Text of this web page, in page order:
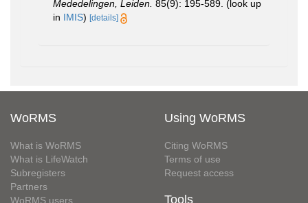
Mededelingen, Leiden. 85(9): 195-589. (look up
in IMIS) [details]
WoRMS
What is WoRMS
What is LifeWatch
Subregisters
Partners
WoRMS users
Using WoRMS
Citing WoRMS
Terms of use
Request access
Tools